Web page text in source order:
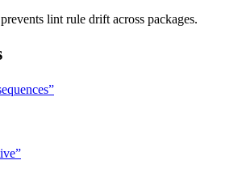
lint rule drift across packages.